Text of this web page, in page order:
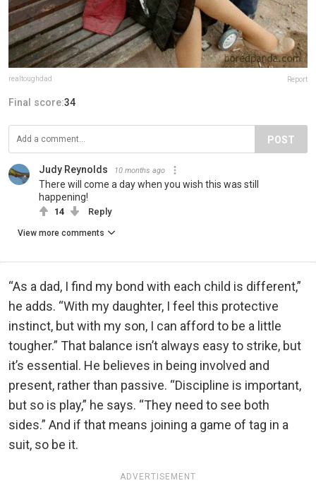
realtoughdad Report
Final score:34
POST
Judy Reynolds 10 months ago
There will come a day when you wish this was still
happening!
14 Reply
View more comments
“As a dad, I find my bond with each child is different,”
he adds. “With my daughter, I feel this protective
instinct, but with my son, I can afford to be a little
tougher.” That balance isn’t always easy to strike, but
it’s essential. He believes in being involved and
present, rather than passive. “Discipline is important,
but so is play,” he says. “They need to see both
sides.” And if that means joining a game of tag in a
suit, so be it.
ADVERTISEMENT